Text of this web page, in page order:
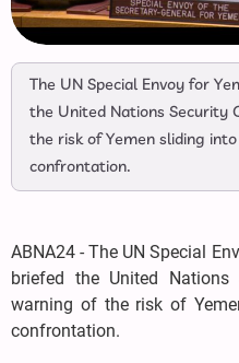
The UN Special Envoy for
the United Nations Security
the risk of Yemen sliding
confrontation.
ABNA24 - The UN Special
briefed the United Nations
warning of the risk of
confrontation.